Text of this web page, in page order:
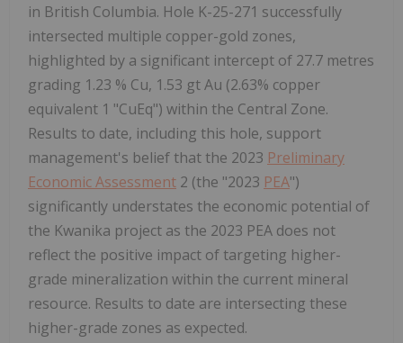
in British Columbia. Hole K-25-271 successfully
intersected multiple copper-gold zones,
highlighted by a significant intercept of 27.7 metres
grading 1.23 % Cu, 1.53 gt Au (2.63% copper
equivalent 1 "CuEq") within the Central Zone.
Results to date, including this hole, support
management's belief that the 2023 Preliminary
Economic Assessment 2 (the "2023 PEA")
significantly understates the economic potential of
the Kwanika project as the 2023 PEA does not
reflect the positive impact of targeting higher-
grade mineralization within the current mineral
resource. Results to date are intersecting these
higher-grade zones as expected.